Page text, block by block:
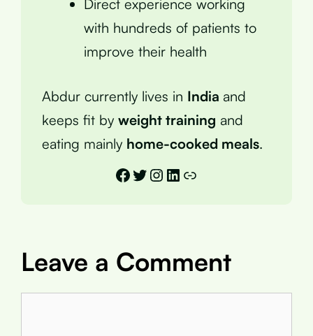
Direct experience working
with hundreds of patients to
improve their health
Abdur currently lives in India and
keeps fit by weight training and
eating mainly home-cooked meals.
Facebook
Twitter
Instagram
LinkedIn
Link
Leave a Comment